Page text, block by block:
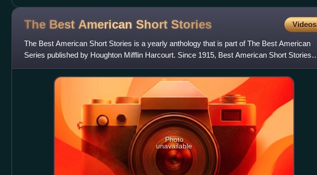
The Best American Short Stories Videos
The Best American Short Stories is a yearly anthology that is part of The Best American
Series published by Houghton Mifflin Harcourt. Since 1915, Best American Short Stories
has anthologized more tha
Photo
unavailable